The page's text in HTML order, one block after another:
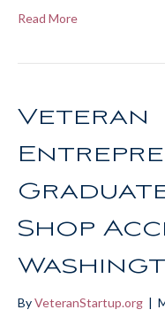
Read More
Veteran
Shop
ByVeteranStartup.org |